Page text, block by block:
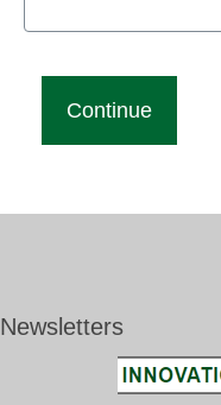
Newsletters